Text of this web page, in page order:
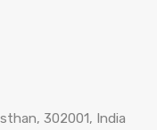
302001, India